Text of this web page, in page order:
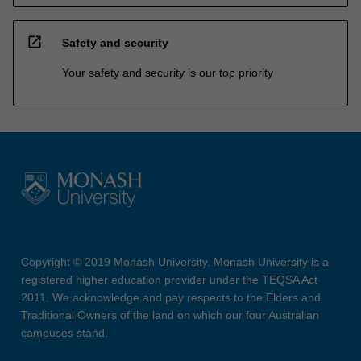
open_in_new Safety and security
Your safety and security is our top priority
Copyright © 2019 Monash University. Monash University is a
registered higher education provider under the TEQSA Act
2011. We acknowledge and pay respects to the Elders and
Traditional Owners of the land on which our four Australian
campuses stand.